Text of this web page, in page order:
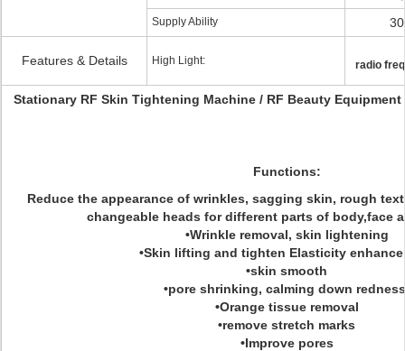
Supply Ability
Features & Details High Light: radio
Stationary RF Skin Tightening Machine / RF Beauty Equipment
Functions:
Reduce the appearance of wrinkles, sagging skin, rough
changeable heads for different parts of body,face
•Wrinkle removal, skin lightening
•Skin lifting and tighten Elasticity
•skin smooth
•pore shrinking, calming down
•Orange tissue removal
•remove stretch marks
•Improve pores